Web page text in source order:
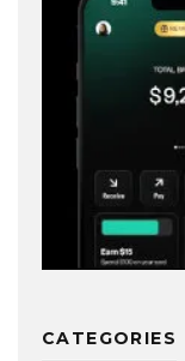
CATEGORIES